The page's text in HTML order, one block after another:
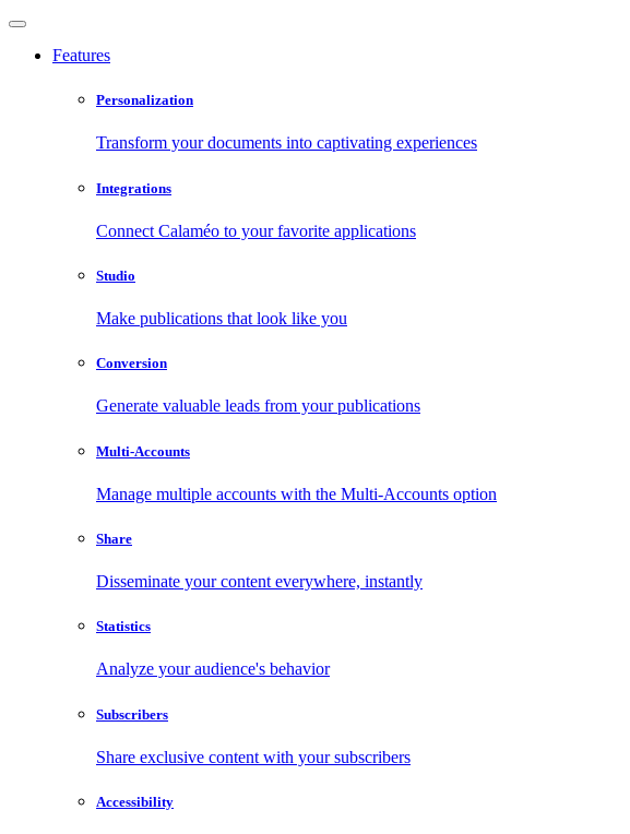
Features
Personalization
Transform your documents into captivating experiences
Integrations
Connect Calaméo to your favorite applications
Studio
Make publications that look like you
Conversion
Generate valuable leads from your publications
Multi-Accounts
Manage multiple accounts with the Multi-Accounts option
Share
Disseminate your content everywhere, instantly
Statistics
Analyze your audience's behavior
Subscribers
Share exclusive content with your subscribers
Accessibility